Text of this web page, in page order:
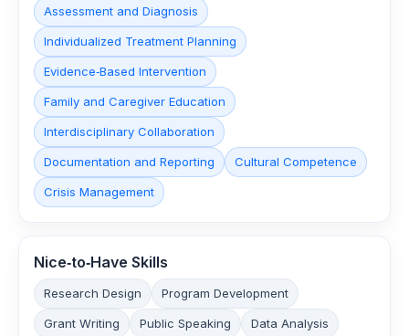
Assessment and Diagnosis
Individualized Treatment Planning
Evidence‑Based Intervention
Family and Caregiver Education
Interdisciplinary Collaboration
Documentation and Reporting Cultural Competence
Crisis Management
Nice‑to‑Have Skills
Research Design Program Development
Grant Writing Public Speaking Data Analysis